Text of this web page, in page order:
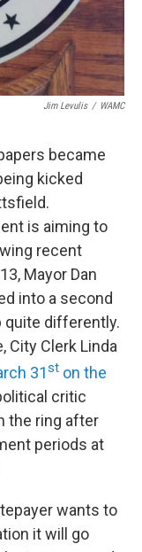
Jim Levulis / WAMC
became
kicked
is aiming to
recent
Mayor Dan
into a second
quite differently.
City Clerk Linda
31st on the
critic
the ring after
periods at
wants to
it will go